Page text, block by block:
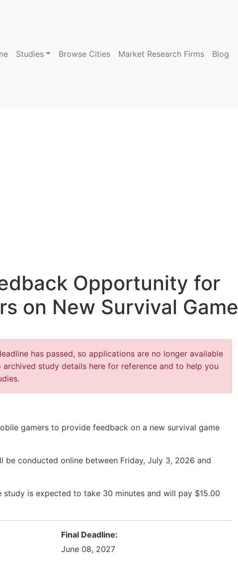
Studies Browse Cities Market Research Firms Blog
Opportunity for
on New Survival Game
has passed, so applications are no longer available
study details here for reference and to help you
gamers to provide feedback on a new survival game
be conducted online between Friday, July 3, 2026 and
study is expected to take 30 minutes and will pay $15.00
Final Deadline:
June 08, 2027